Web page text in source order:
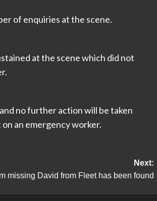
of enquiries at the scene.
at the scene which did not
no further action will be taken
an emergency worker.
Next:
missing David from Fleet has been found